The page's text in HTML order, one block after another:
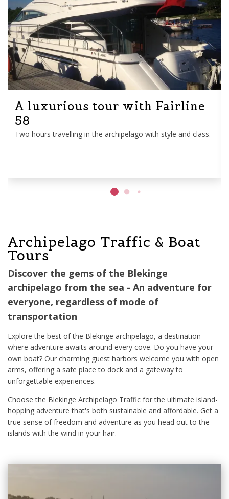
A luxurious tour with Fairline
58
Two hours travelling in the archipelago with style and class.
Archipelago Traffic & Boat
Tours
Discover the gems of the Blekinge
archipelago from the sea - An adventure for
everyone, regardless of mode of
transportation
Explore the best of the Blekinge archipelago, a destination
where adventure awaits around every cove. Do you have your
own boat? Our charming guest harbors welcome you with open
arms, offering a safe place to dock and a gateway to
unforgettable experiences.
Choose the Blekinge Archipelago Traffic for the ultimate island-
hopping adventure that's both sustainable and affordable. Get a
true sense of freedom and adventure as you head out to the
islands with the wind in your hair.